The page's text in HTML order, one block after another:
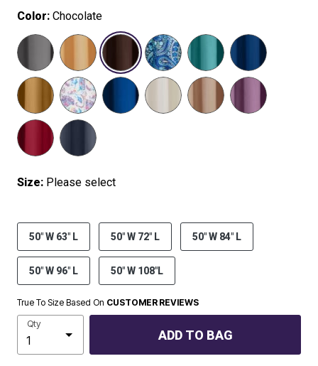
Color: Chocolate
SELECTED
Size: Please select
50" W 63" L 50" W 72" L 50" W 84" L
50" W 96" L 50" W 108"L
True To Size Based On CUSTOMER REVIEWS
Qty
ADD TO BAG